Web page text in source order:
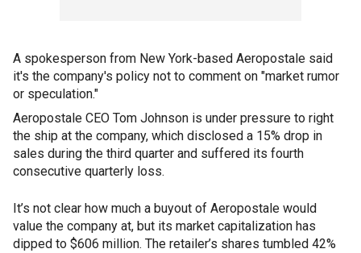
A spokesperson from New York-based Aeropostale said
it's the company's policy not to comment on "market rumor
or speculation."
Aeropostale CEO Tom Johnson is under pressure to right
the ship at the company, which disclosed a 15% drop in
sales during the third quarter and suffered its fourth
consecutive quarterly loss.
It’s not clear how much a buyout of Aeropostale would
value the company at, but its market capitalization has
dipped to $606 million. The retailer’s shares tumbled 42%